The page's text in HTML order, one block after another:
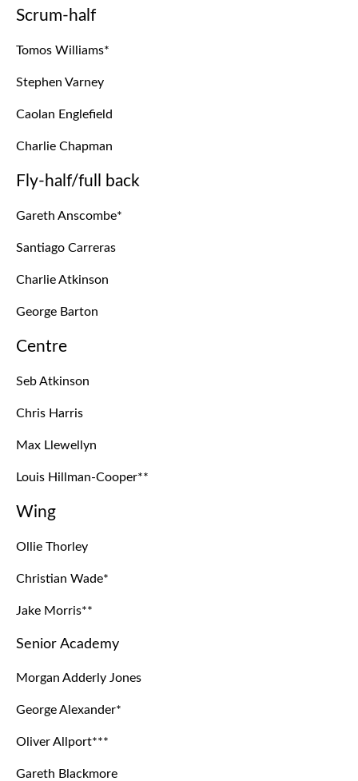
Scrum-half
Tomos Williams*
Stephen Varney
Caolan Englefield
Charlie Chapman
Fly-half/full back
Gareth Anscombe*
Santiago Carreras
Charlie Atkinson
George Barton
Centre
Seb Atkinson
Chris Harris
Max Llewellyn
Louis Hillman-Cooper**
Wing
Ollie Thorley
Christian Wade*
Jake Morris**
Senior Academy
Morgan Adderly Jones
George Alexander*
Oliver Allport***
Gareth Blackmore